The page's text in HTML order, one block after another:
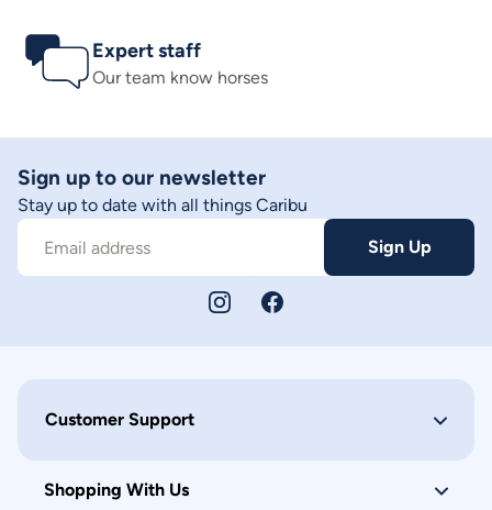
Expert staff
Our team know horses
Sign up to our newsletter
Stay up to date with all things Caribu
Email address Sign Up
Customer Support
Shopping With Us